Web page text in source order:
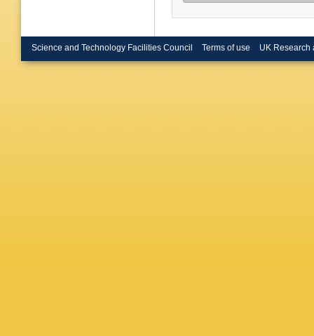
Science and Technology Facilities Council Terms of use UK Research